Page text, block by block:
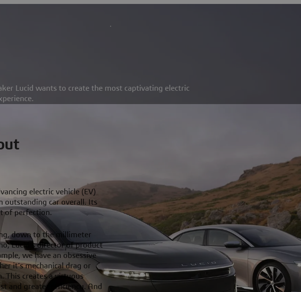
Lucid wants to create the most captivating electric
electric vehicle (EV)
outstanding car overall. Its
of perfection.
down to the millimeter
Lucid’s director of product
we have an obsessive
it’s mechanical drag or
This creates a virtuous
and greater efficiency. And